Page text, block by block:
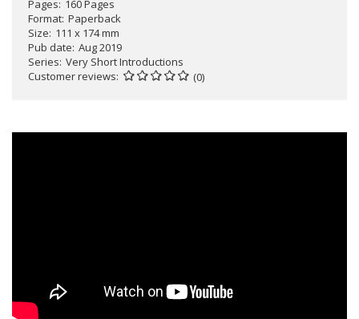
Pages 160 Pages
Format Paperback
Size 111 x 174 mm
Pub date Aug 2019
Series Very Short Introductions
Customer reviews
(0)